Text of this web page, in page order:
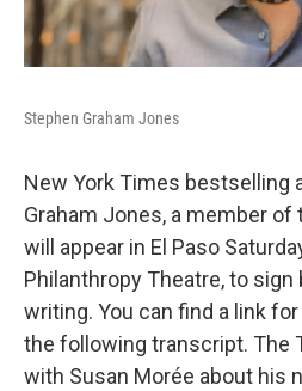
Stephen Graham Jones
New York Times bestselling
Graham Jones, a member
will appear in El Paso
Philanthropy Theatre, to
writing. You can find a link
the following transcript. The
with Susan Morée about his